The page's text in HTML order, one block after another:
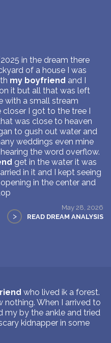
in the dream there
of a house I was
my boyfriend and I
it but all that was left
with a small stream
I got to the tree I
was close to heaven
to gush out water and
weddings even mine
the word overflow.
get in the water it was
in it and I kept seeing
in the center and
May 28, 2026
> READ DREAM ANALYSIS
who lived ik a forest.
nothing. When I arrived to
my by the ankle and tried
kidnapper in some